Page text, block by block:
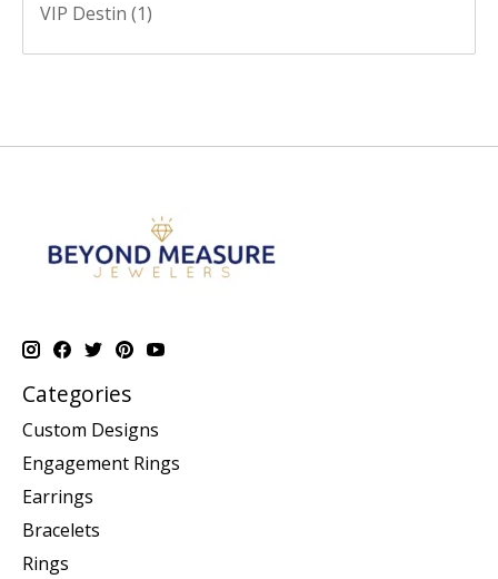
VIP Destin (1)
Categories
Custom Designs
Engagement Rings
Earrings
Bracelets
Rings